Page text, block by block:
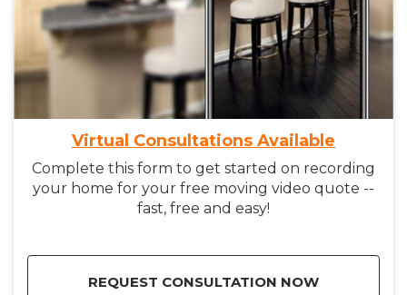
Virtual Consultations Available
Complete this form to get started on recording
your home for your free moving video quote --
fast, free and easy!
REQUEST CONSULTATION NOW